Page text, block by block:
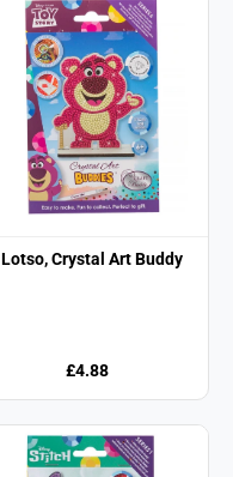
Lotso, Crystal Art Buddy
£4.88